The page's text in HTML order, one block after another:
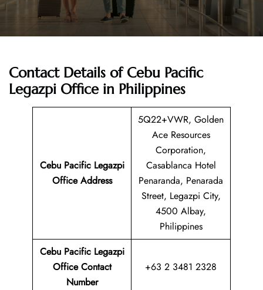
Contact Details of Cebu Pacific
Legazpi Office in Philippines
Cebu Pacific Legazpi
Office Address
5Q22+VWR, Golden
Ace Resources
Corporation,
Casablanca Hotel
Penaranda, Penarada
Street, Legazpi City,
4500 Albay,
Philippines
Cebu Pacific Legazpi
Office Contact
Number
+63 2 3481 2328